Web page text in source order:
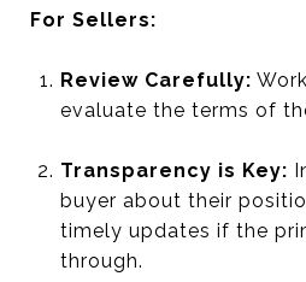
For Sellers:
Review Carefully:
evaluate the terms of
Transparency is Key:
buyer about their
timely updates if the
through.